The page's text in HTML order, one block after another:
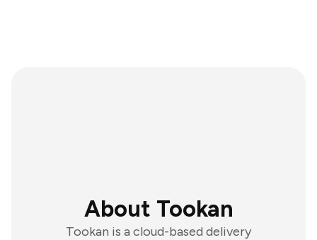
About Tookan
Tookan is a cloud-based delivery